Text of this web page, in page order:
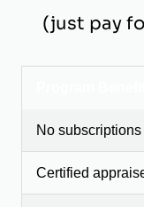
(just pay
No
Certified